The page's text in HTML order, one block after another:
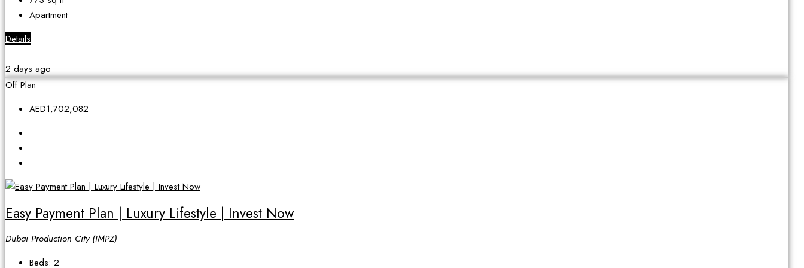
Apartment
Details
2 days ago
Off Plan
AED1,702,082
Easy Payment Plan | Luxury Lifestyle | Invest Now
Dubai Production City (IMPZ)
Beds: 2